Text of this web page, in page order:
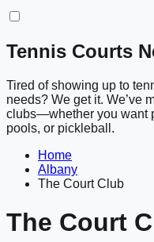
Tennis Courts
Tired of showing up to
needs? We get it. We’ve
clubs—whether you want
pools, or pickleball.
Home
Albany
The Court Club
The Court